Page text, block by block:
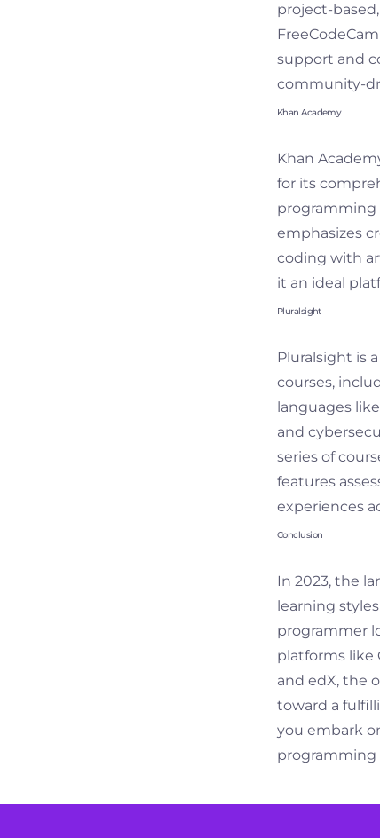
project-
support and
community-
Khan Academy
Khan
for its
programming
emphasizes
coding with
it an ideal
Pluralsight
Pluralsight is
courses,
languages
and
series of
features
experiences
Conclusion
In 2023, the
learning
programmer
platforms like
and edX, the
toward a
you embark
programming